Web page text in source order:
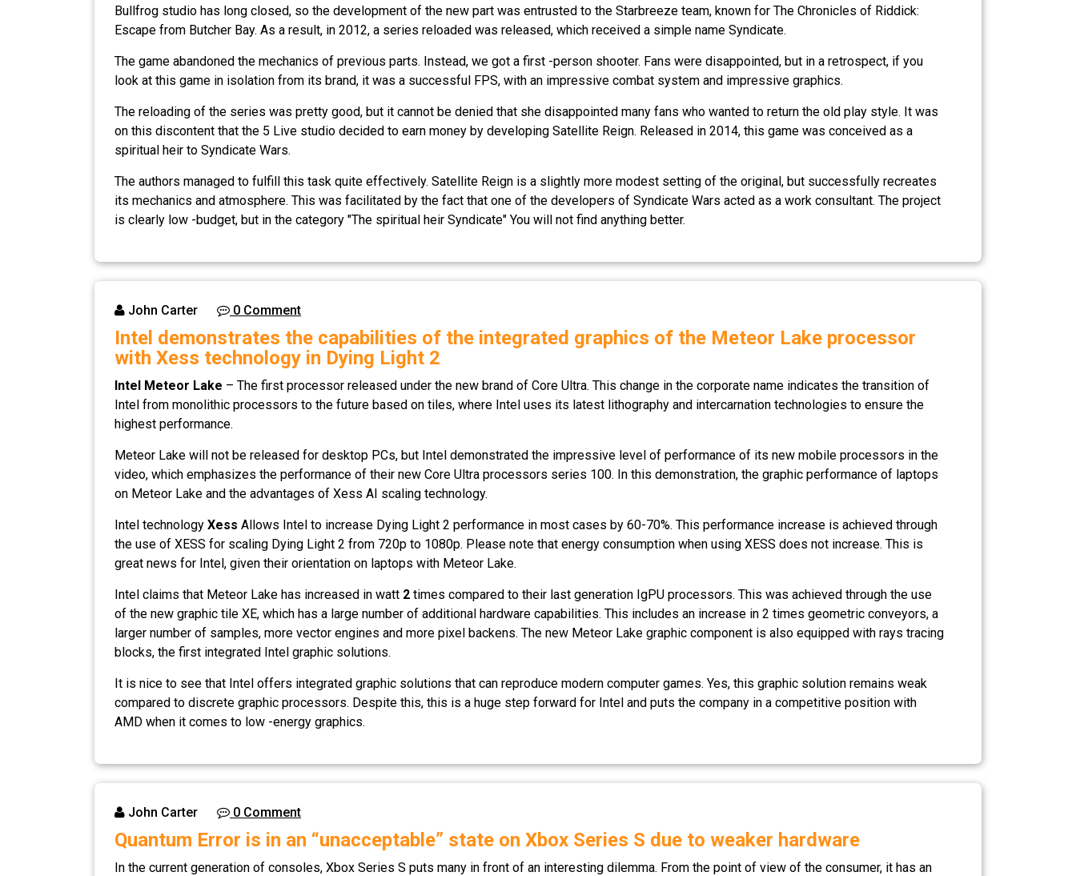
Bullfrog studio has long closed, so the development of the new part was entrusted to the Starbreeze team, known for The Chronicles of Riddick:
Escape from Butcher Bay. As a result, in 2012, a series reloaded was released, which received a simple name Syndicate.
The game abandoned the mechanics of previous parts. Instead, we got a first -person shooter. Fans were disappointed, but in a retrospect, if you
look at this game in isolation from its brand, it was a successful FPS, with an impressive combat system and impressive graphics.
The reloading of the series was pretty good, but it cannot be denied that she disappointed many fans who wanted to return the old play style. It was
on this discontent that the 5 Live studio decided to earn money by developing Satellite Reign. Released in 2014, this game was conceived as a
spiritual heir to Syndicate Wars.
The authors managed to fulfill this task quite effectively. Satellite Reign is a slightly more modest setting of the original, but successfully recreates
its mechanics and atmosphere. This was facilitated by the fact that one of the developers of Syndicate Wars acted as a work consultant. The project
is clearly low -budget, but in the category "The spiritual heir Syndicate" You will not find anything better.
John Carter 0 Comment
Intel demonstrates the capabilities of the integrated graphics of the Meteor Lake processor
with Xess technology in Dying Light 2
Intel Meteor Lake – The first processor released under the new brand of Core Ultra. This change in the corporate name indicates the transition of
Intel from monolithic processors to the future based on tiles, where Intel uses its latest lithography and intercarnation technologies to ensure the
highest performance.
Meteor Lake will not be released for desktop PCs, but Intel demonstrated the impressive level of performance of its new mobile processors in the
video, which emphasizes the performance of their new Core Ultra processors series 100. In this demonstration, the graphic performance of laptops
on Meteor Lake and the advantages of Xess AI scaling technology.
Intel technology Xess Allows Intel to increase Dying Light 2 performance in most cases by 60-70%. This performance increase is achieved through
the use of XESS for scaling Dying Light 2 from 720p to 1080p. Please note that energy consumption when using XESS does not increase. This is
great news for Intel, given their orientation on laptops with Meteor Lake.
Intel claims that Meteor Lake has increased in watt 2 times compared to their last generation IgPU processors. This was achieved through the use
of the new graphic tile XE, which has a large number of additional hardware capabilities. This includes an increase in 2 times geometric conveyors, a
larger number of samples, more vector engines and more pixel backens. The new Meteor Lake graphic component is also equipped with rays tracing
blocks, the first integrated Intel graphic solutions.
It is nice to see that Intel offers integrated graphic solutions that can reproduce modern computer games. Yes, this graphic solution remains weak
compared to discrete graphic processors. Despite this, this is a huge step forward for Intel and puts the company in a competitive position with
AMD when it comes to low -energy graphics.
John Carter 0 Comment
Quantum Error is in an “unacceptable” state on Xbox Series S due to weaker hardware
In the current generation of consoles, Xbox Series S puts many in front of an interesting dilemma. From the point of view of the consumer, it has an